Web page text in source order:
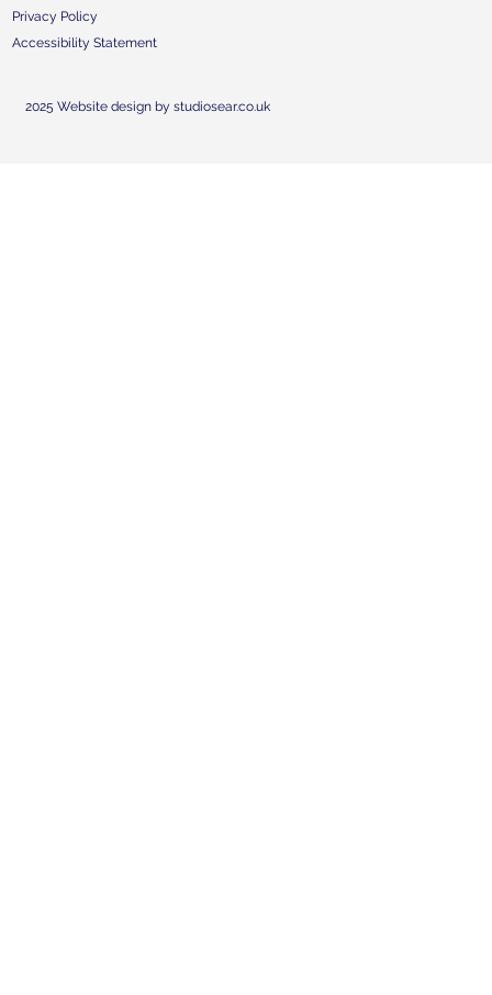
Privacy Policy
Accessibility Statement
2025 Website design by studiosear.co.uk